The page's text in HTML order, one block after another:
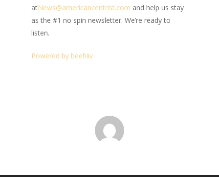
atNews@americancentrist.com and help us stay
as the #1 no spin newsletter. We’re ready to
listen.
Powered by beehiiv